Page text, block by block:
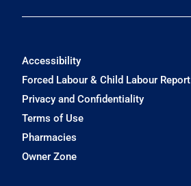
Accessibility
Forced Labour & Child Labour Report
Privacy and Confidentiality
Terms of Use
Pharmacies
Owner Zone